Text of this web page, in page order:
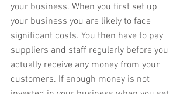
your business. When you first set up
your business you are likely to face
significant costs. You then have to pay
suppliers and staff regularly before you
actually receive any money from your
customers. If enough money is not